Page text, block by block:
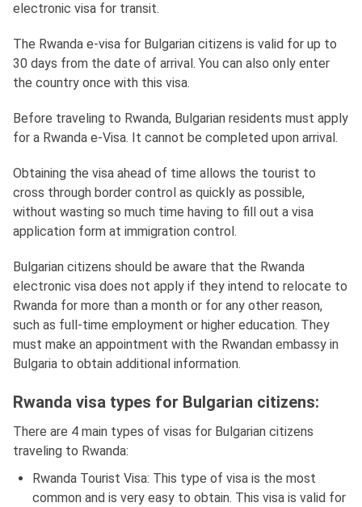
electronic visa for transit.
The Rwanda e-visa for Bulgarian citizens is valid for up to
30 days from the date of arrival. You can also only enter
the country once with this visa.
Before traveling to Rwanda, Bulgarian residents must apply
for a Rwanda e-Visa. It cannot be completed upon arrival.
Obtaining the visa ahead of time allows the tourist to
cross through border control as quickly as possible,
without wasting so much time having to fill out a visa
application form at immigration control.
Bulgarian citizens should be aware that the Rwanda
electronic visa does not apply if they intend to relocate to
Rwanda for more than a month or for any other reason,
such as full-time employment or higher education. They
must make an appointment with the Rwandan embassy in
Bulgaria to obtain additional information.
Rwanda visa types for Bulgarian citizens:
There are 4 main types of visas for Bulgarian citizens
traveling to Rwanda:
Rwanda Tourist Visa: This type of visa is the most
common and is very easy to obtain. This visa is valid for